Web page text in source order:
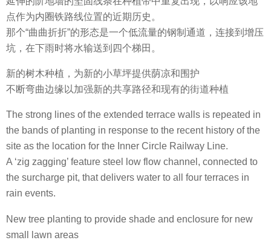
点作为内圈铁路线位置的近期历史。
那个“曲曲折折”的形态是一个低流量的钢制通道，连接到增压
坑，在下雨时将水输送到四个梯田。
新的树木种植，为新的小草坪提供荫凉和围护
不断弯曲边缘以加强新的共享路径和现有的街道种植
The strong lines of the extended terrace walls is repeated in
the bands of planting in response to the recent history of the
site as the location for the Inner Circle Railway Line.
A ‘zig zagging’ feature steel low flow channel, connected to
the surcharge pit, that delivers water to all four terraces in
rain events.
New tree planting to provide shade and enclosure for new
small lawn areas